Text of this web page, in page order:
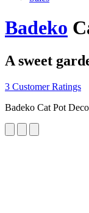
Badeko
A sweet
3 Customer Ratings
Badeko Cat Pot